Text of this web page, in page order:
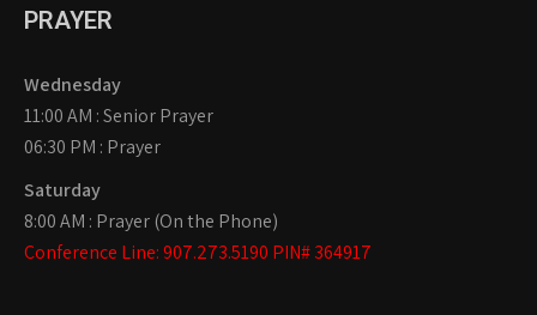
PRAYER
Wednesday
11:00 AM : Senior Prayer
06:30 PM : Prayer
Saturday
8:00 AM : Prayer (On the Phone)
Conference Line: 907.273.5190 PIN# 364917